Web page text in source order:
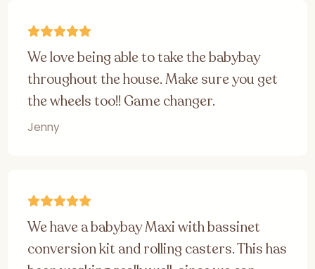
We love being able to take the babybay
throughout the house. Make sure you get
the wheels too!! Game changer.
Jenny
We have a babybay Maxi with bassinet
conversion kit and rolling casters. This has